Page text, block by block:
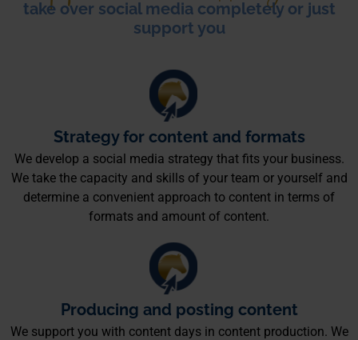
take over social media completely or just
support you
Strategy for content and formats
We develop a social media strategy that fits your business.
We take the capacity and skills of your team or yourself and
determine a convenient approach to content in terms of
formats and amount of content.
Producing and posting content
We support you with content days in content production. We